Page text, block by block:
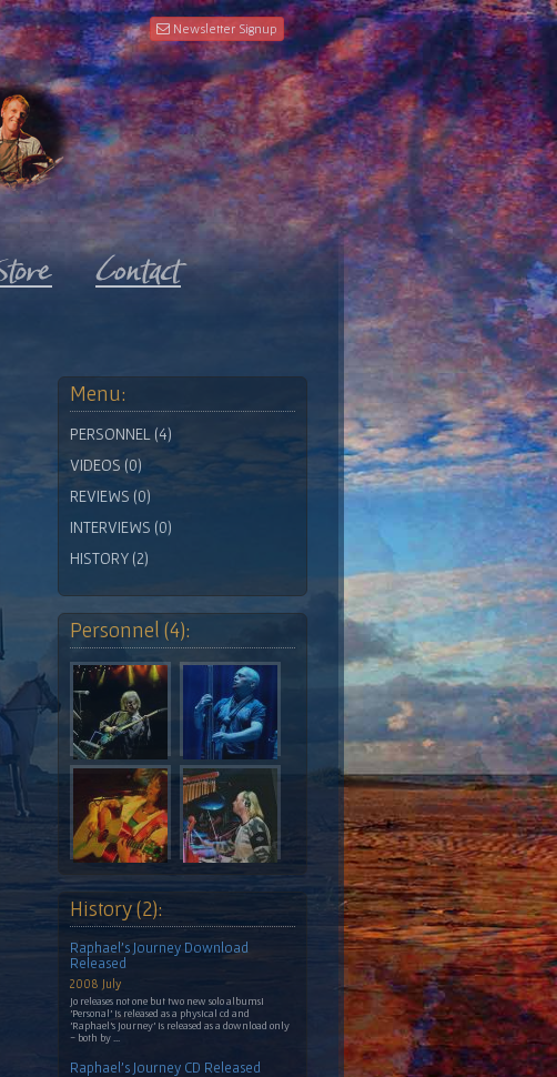
Newsletter Signup
Menu:
PERSONNEL (4)
VIDEOS (0)
REVIEWS (0)
INTERVIEWS (0)
HISTORY (2)
Personnel (4):
History (2):
Raphael's Journey Download
Released
2008 July
Jo releases not one but two new solo albums!
'Personal' is released as a physical cd and
'Raphael's Journey' is released as a download only
- both by ...
Raphael's Journey CD Released